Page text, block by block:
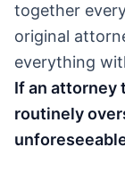
together
original
everything
If an attorney
routinely